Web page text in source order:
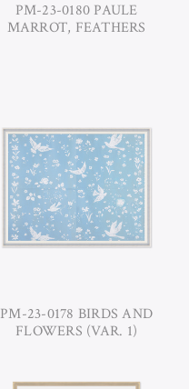
PM-23-0180 PAULE
MARROT, FEATHERS
PM-23-0178 BIRDS AND
FLOWERS (VAR. 1)